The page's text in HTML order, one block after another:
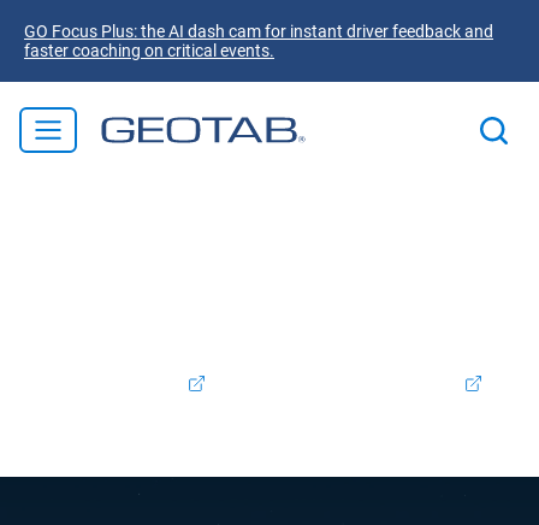
GO Focus Plus: the AI dash cam for instant driver feedback and
faster coaching on critical events.